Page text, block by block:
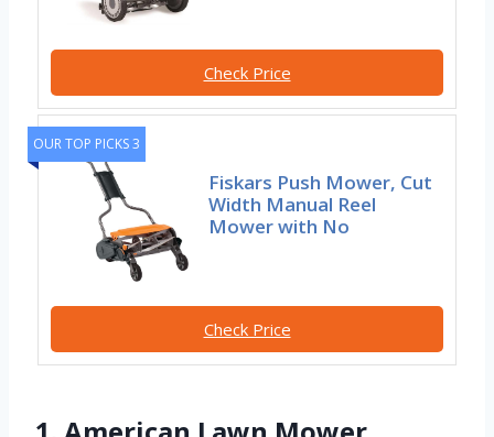
Check Price
OUR TOP PICKS 3
Fiskars Push Mower, Cut
Width Manual Reel
Mower with No
Check Price